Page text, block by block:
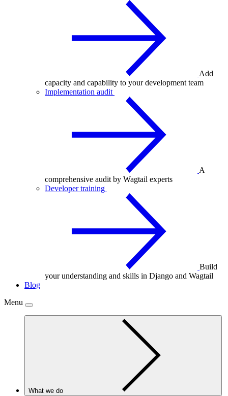
Add
capacity and capability to your development team
Implementation audit
A
comprehensive audit by Wagtail experts
Developer training
Build
your understanding and skills in Django and Wagtail
Blog
Menu
What we do